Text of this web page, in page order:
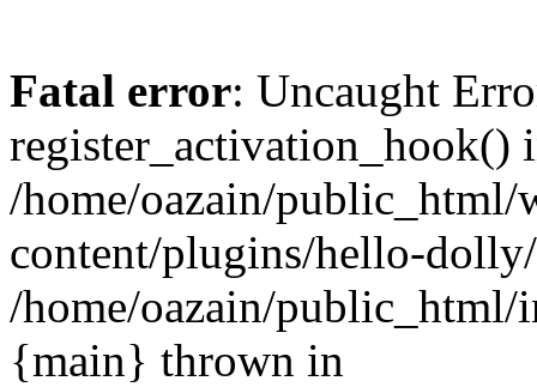
Fatal error: Uncaught
register_activation_hook()
/home/oazain/public_html/
content/plugins/hello-
/home/oazain/public_html/
{main} thrown in